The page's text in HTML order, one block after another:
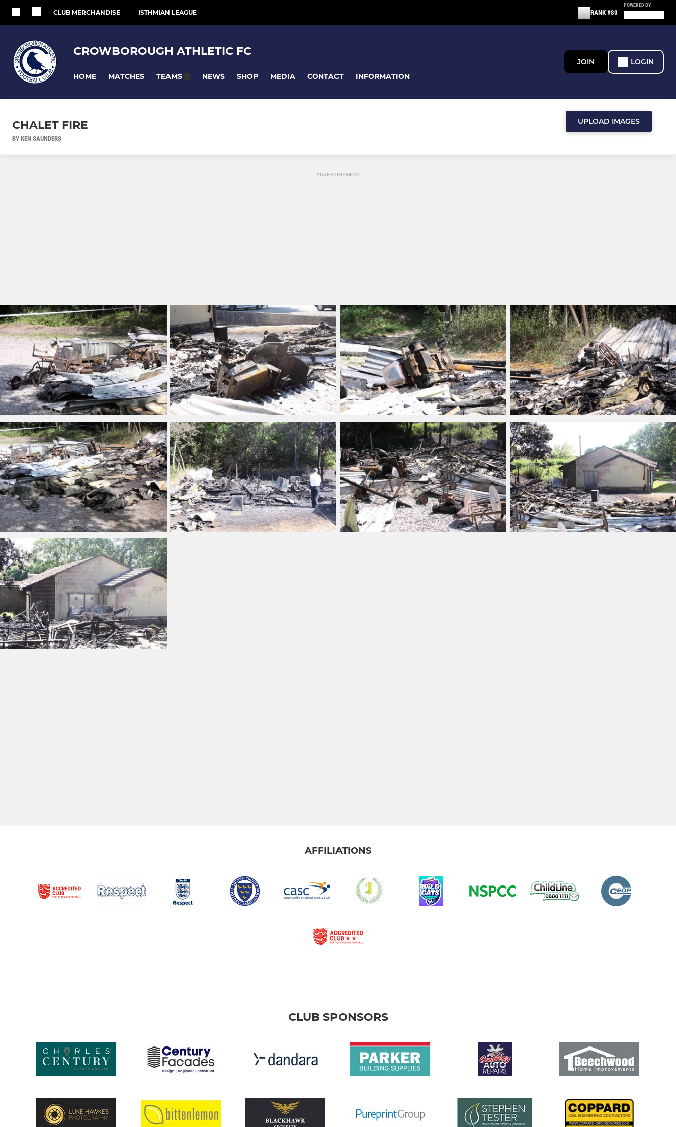
CLUB MERCHANDISE ISTHMIAN LEAGUE RANK #80
POWERED BY
CROWBOROUGH ATHLETIC FC
HOME MATCHES TEAMS NEWS SHOP MEDIA CONTACT INFORMATION
JOIN LOGIN
CHALET FIRE
BY KEN SAUNDERS
UPLOAD IMAGES
ADVERTISEMENT
AFFILIATIONS
CLUB SPONSORS